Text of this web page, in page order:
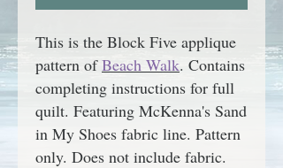
This is the Block Five applique
pattern ofBeach Walk. Contains
completing instructions for full
quilt. Featuring McKenna's Sand
in My Shoes fabric line. Pattern
only. Does not include fabric.